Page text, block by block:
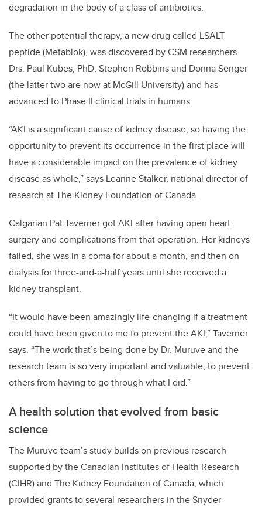
degradation in the body of a class of antibiotics.
The other potential therapy, a new drug called LSALT
peptide (Metablok), was discovered by CSM researchers
Drs. Paul Kubes, PhD, Stephen Robbins and Donna Senger
(the latter two are now at McGill University) and has
advanced to Phase II clinical trials in humans.
“AKI is a significant cause of kidney disease, so having the
opportunity to prevent its occurrence in the first place will
have a considerable impact on the prevalence of kidney
disease as whole,” says Leanne Stalker, national director of
research at The Kidney Foundation of Canada.
Calgarian Pat Taverner got AKI after having open heart
surgery and complications from that operation. Her kidneys
failed, she was in a coma for about a month, and then on
dialysis for three-and-a-half years until she received a
kidney transplant.
“It would have been amazingly life-changing if a treatment
could have been given to me to prevent the AKI,” Taverner
says. “The work that’s being done by Dr. Muruve and the
research team is so very important and valuable, to prevent
others from having to go through what I did.”
A health solution that evolved from basic
science
The Muruve team’s study builds on previous research
supported by the Canadian Institutes of Health Research
(CIHR) and The Kidney Foundation of Canada, which
provided grants to several researchers in the Snyder